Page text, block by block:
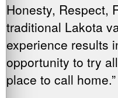
Honesty, Respect,
traditional Lakota
experience results
opportunity to try
place to call home.”